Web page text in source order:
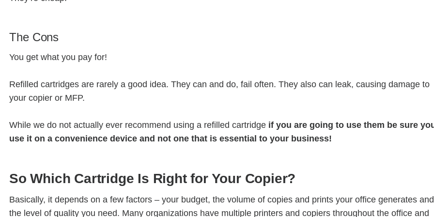
The Cons
You get what you pay for!
Refilled cartridges are rarely a good idea. They can and do, fail often. They also can leak, causing damage to
your copier or MFP.
While we do not actually ever recommend using a refilled cartridge if you are going to use them be sure
use it on a convenience device and not one that is essential to your business!
So Which Cartridge Is Right for Your Copier?
Basically, it depends on a few factors – your budget, the volume of copies and prints your office generates and
the level of quality you need. Many organizations have multiple printers and copiers throughout the office and